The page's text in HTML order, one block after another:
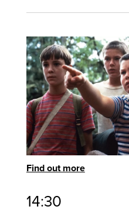
Find out more
14:30